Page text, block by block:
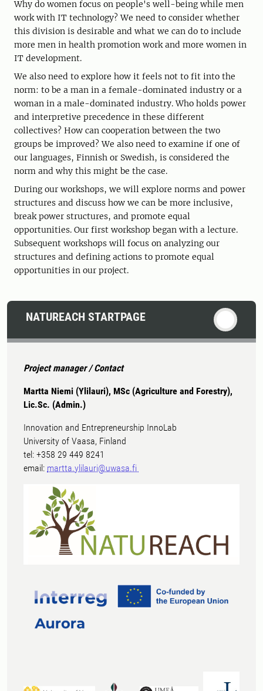
Why do women focus on people's well-being while men
work with IT technology? We need to consider whether
this division is desirable and what we can do to include
more men in health promotion work and more women in
IT development.
We also need to explore how it feels not to fit into the
norm: to be a man in a female-dominated industry or a
woman in a male-dominated industry. Who holds power
and interpretive precedence in these different
collectives? How can cooperation between the two
groups be improved? We also need to examine if one of
our languages, Finnish or Swedish, is considered the
norm and why this might be the case.
During our workshops, we will explore norms and power
structures and discuss how we can be more inclusive,
break power structures, and promote equal
opportunities. Our first workshop began with a lecture.
Subsequent workshops will focus on analyzing our
structures and defining actions to promote equal
opportunities in our project.
NATUREACH STARTPAGE
Project manager / Contact
Martta Niemi (Ylilauri), MSc (Agriculture and Forestry),
Lic.Sc. (Admin.)
Innovation and Entrepreneurship InnoLab
University of Vaasa, Finland
tel: +358 29 449 8241
email: martta.ylilauri@uwasa.fi